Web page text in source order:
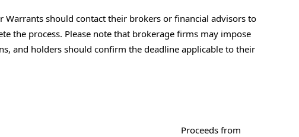
should contact their brokers or financial advisors to
the process. Please note that brokerage firms may impose
and holders should confirm the deadline applicable to their
Proceeds from